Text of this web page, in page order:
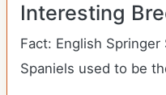
Interesting
Fact: English
Spaniels used to be